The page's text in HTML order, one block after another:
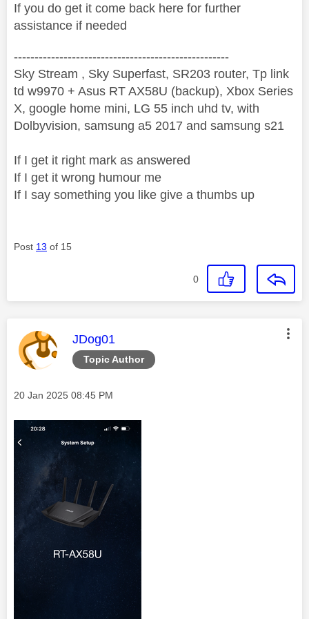
If you do get it come back here for further
assistance if needed
----------------------------------------------------
Sky Stream , Sky Superfast, SR203 router, Tp link
td w9970 + Asus RT AX58U (backup), Xbox Series
X, google home mini, LG 55 inch uhd tv, with
Dolbyvision, samsung a5 2017 and samsung s21
If I get it right mark as answered
If I get it wrong humour me
If I say something you like give a thumbs up
Post 13 of 15
0
Topic Author
This message was authored by:
JDog01
Message posted on
‎20 Jan 2025 08:45 PM